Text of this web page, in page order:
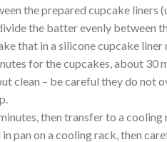
the prepared cupcake liners
the batter evenly between
that in a silicone cupcake liner
for the cupcakes, about 30
clean – be careful they do not
then transfer to a
pan on a cooling rack, then